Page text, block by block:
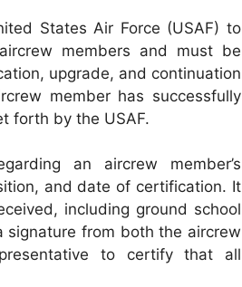
States Air Force (USAF) to
members and must be
upgrade, and continuation
member has successfully
forth by the USAF.
an aircrew member’s
and date of certification. It
including ground school
from both the aircrew
to certify that all